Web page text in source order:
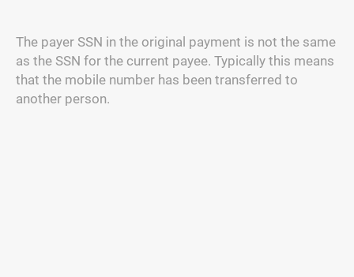
The payer SSN in the original payment is not the same
as the SSN for the current payee. Typically this means
that the mobile number has been transferred to
another person.